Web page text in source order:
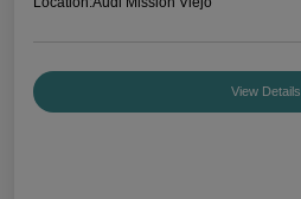
View Details